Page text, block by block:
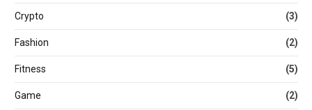
Crypto (3)
Fashion (2)
Fitness (5)
Game (2)